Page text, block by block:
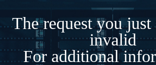
The request you just
invalid
For additional